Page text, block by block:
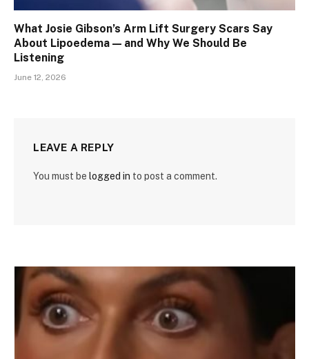
What Josie Gibson’s Arm Lift Surgery Scars Say
About Lipoedema — and Why We Should Be
Listening
June 12, 2026
LEAVE A REPLY
You must be logged in to post a comment.